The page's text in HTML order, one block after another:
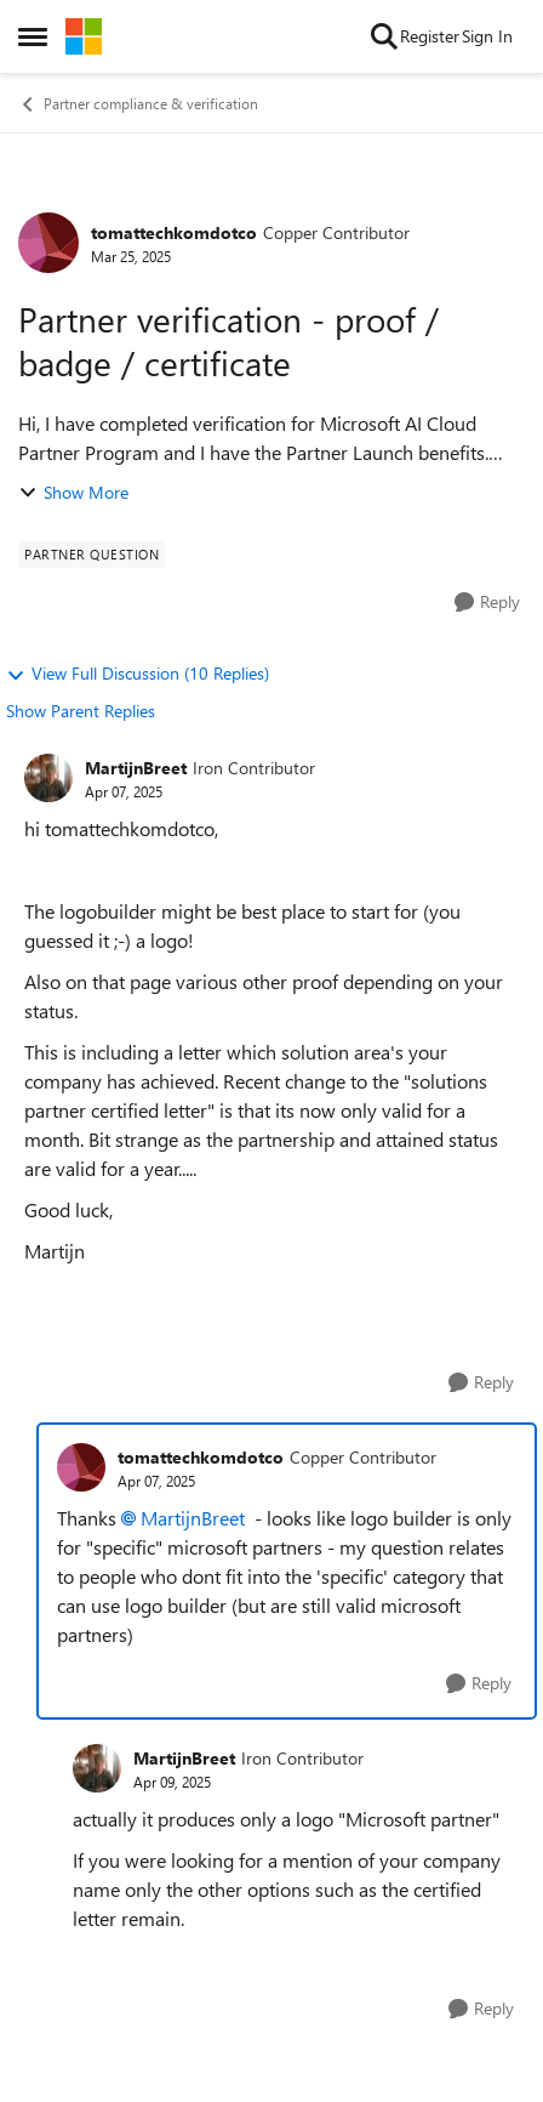
Open Side Menu
Skip to content RegisterSign In
Partner compliance & verification
Forum Discussion
tomattechkomdotco Copper Contributor
Mar 25, 2025
Partner verification - proof /
badge / certificate
Hi, I have completed verification for Microsoft AI Cloud
Partner Program and I have the Partner Launch benefits.
What is the correct way that I can prove to my customers
Show More
PARTNER QUESTION
Reply
View Full Discussion (10 Replies)
Show Parent Replies
MartijnBreet Iron Contributor
Apr 07, 2025
hi tomattechkomdotco,
The logobuilder might be best place to start for (you
guessed it ;-) a logo!
Also on that page various other proof depending on your
status.
This is including a letter which solution area's your
company has achieved. Recent change to the "solutions
partner certified letter" is that its now only valid for a
month. Bit strange as the partnership and attained status
are valid for a year.....
Good luck,
Martijn
Reply
tomattechkomdotco Copper Contributor
Apr 07, 2025
Thanks MartijnBreet - looks like logo builder is only
for "specific" microsoft partners - my question relates
to people who dont fit into the 'specific' category that
can use logo builder (but are still valid microsoft
partners)
Reply
MartijnBreet Iron Contributor
Apr 09, 2025
actually it produces only a logo "Microsoft partner"
If you were looking for a mention of your company
name only the other options such as the certified
letter remain.
Reply